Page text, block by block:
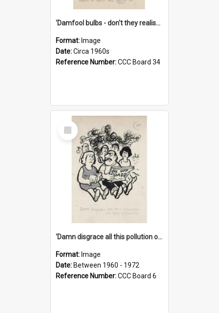
'Damfool bulbs - don't they realise we haven't had winter yet?'
Format: Image
Date:Circa 1960s
Reference Number:CCC Board 34
Select
Item
'Damn disgrace all this pollution on the beaches!'
Format: Image
Date: Between 1960 - 1972
Reference Number:CCC Board 6